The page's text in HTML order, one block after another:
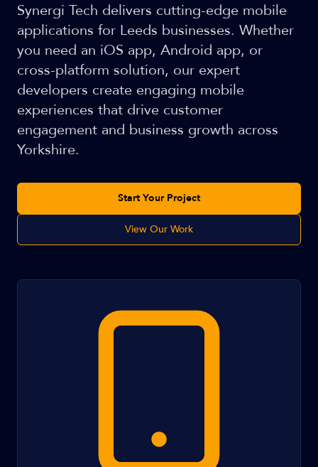
Synergi Tech delivers cutting-edge mobile
applications for Leeds businesses. Whether
you need an iOS app, Android app, or
cross-platform solution, our expert
developers create engaging mobile
experiences that drive customer
engagement and business growth across
Yorkshire.
Start Your Project
View Our Work